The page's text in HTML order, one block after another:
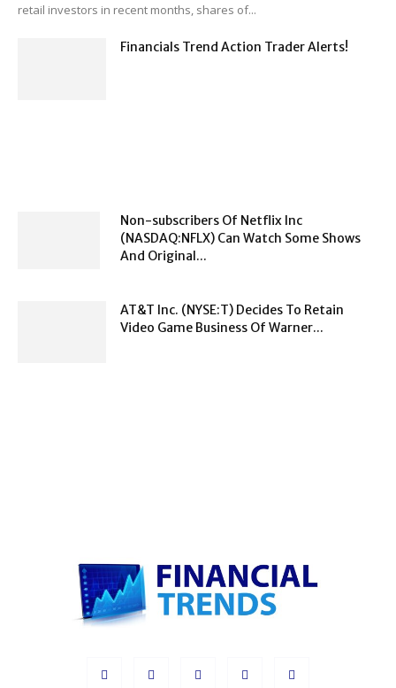
retail investors in recent months, shares of...
Financials Trend Action Trader Alerts!
Non-subscribers Of Netflix Inc
(NASDAQ:NFLX) Can Watch Some Shows
And Original...
AT&T Inc. (NYSE:T) Decides To Retain
Video Game Business Of Warner...